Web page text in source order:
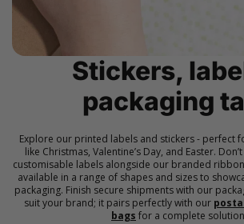
Stickers,
packaging
Explore our printed labels and stickers - perfect
like Christmas, Valentine’s Day, and Easter.
customisable labels alongside our branded
available in a range of shapes and sizes to
packaging. Finish secure shipments with our
suit your brand; it pairs perfectly with our
bags for a complete